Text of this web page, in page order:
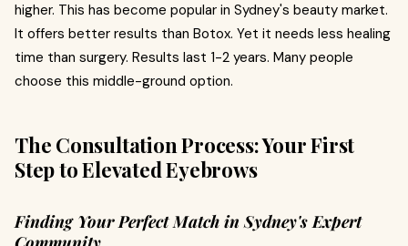
higher. This has become popular in Sydney's beauty market.
It offers better results than Botox. Yet it needs less healing
time than surgery. Results last 1-2 years. Many people
choose this middle-ground option.
The Consultation Process: Your First
Step to Elevated Eyebrows
Finding Your Perfect Match in Sydney's Expert